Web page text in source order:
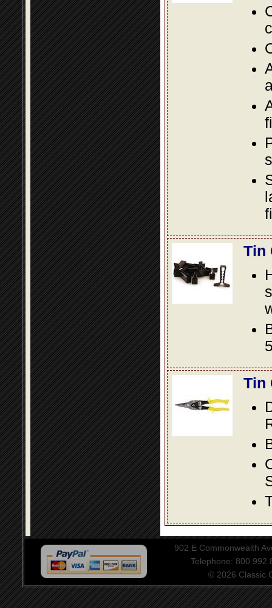
Tin
Tin
902 E Commonwealth
Telephone:
© 2026 Classic